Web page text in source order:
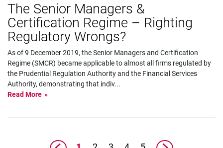
The Senior Managers &
Certification Regime – Righting
Regulatory Wrongs?
As of 9 December 2019, the Senior Managers and Certification
Regime (SMCR) became applicable to almost all firms regulated by
the Prudential Regulation Authority and the Financial Services
Authority, demonstrating that indiv...
Read More